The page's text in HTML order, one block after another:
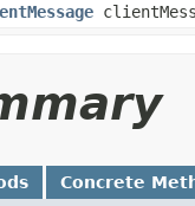
Concrete